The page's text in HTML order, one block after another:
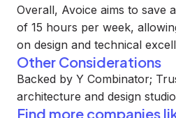
Overall, Avoice aims to save
of 15 hours per week,
on design and technical
Other Considerations
Backed by Y Combinator;
architecture and design
Find more companies